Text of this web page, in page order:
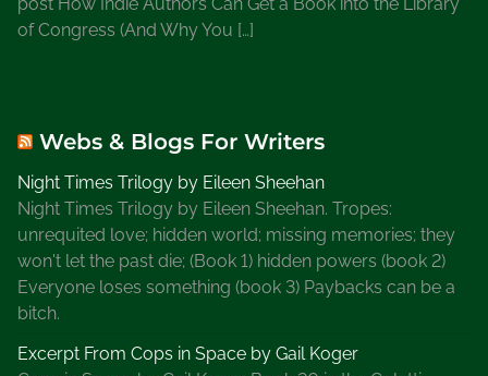
post How Indie Authors Can Get a Book into the Library
of Congress (And Why You […]
Webs & Blogs For Writers
Night Times Trilogy by Eileen Sheehan
Night Times Trilogy by Eileen Sheehan. Tropes:
unrequited love; hidden world; missing memories; they
won't let the past die; (Book 1) hidden powers (book 2)
Everyone loses something (book 3) Paybacks can be a
bitch.
Excerpt From Cops in Space by Gail Koger